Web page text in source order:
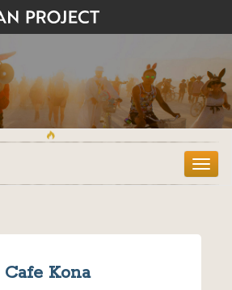
T
o
Cafe Kona